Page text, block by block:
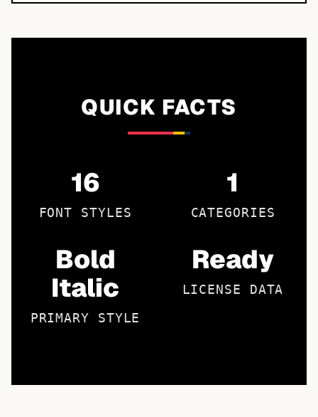
QUICK FACTS
16
FONT STYLES
1
CATEGORIES
Bold
Italic
PRIMARY STYLE
Ready
LICENSE DATA